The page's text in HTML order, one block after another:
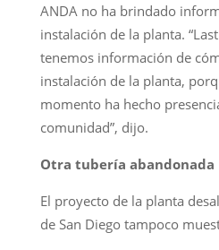
ANDA no ha brindado
instalación de la planta.
tenemos información de
instalación de la planta,
momento ha hecho
comunidad”, dijo.
Otra tubería abandonada
El proyecto de la planta
de San Diego tampoco